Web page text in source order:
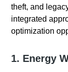
theft, and
integrated
optimization
1. Energy